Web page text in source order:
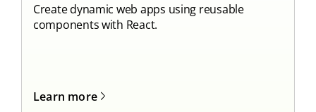
Create dynamic web apps using reusable
components with React.
Learn more